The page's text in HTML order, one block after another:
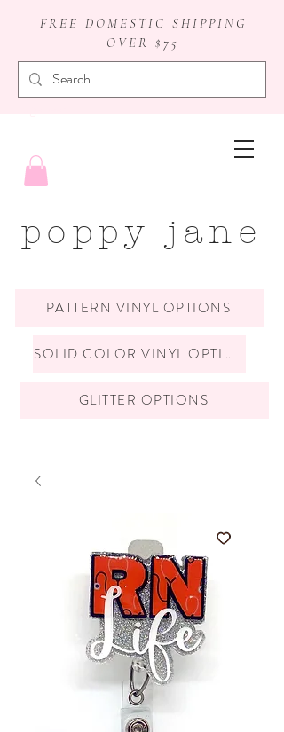
FREE DOMESTIC SHIPPING
OVER $75
poppy jane
PATTERN VINYL OPTIONS
SOLID COLOR VINYL OPTIONS
GLITTER OPTIONS